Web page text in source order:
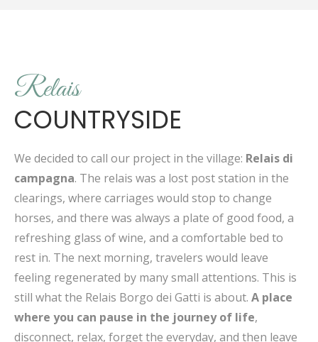
Relais
COUNTRYSIDE
We decided to call our project in the village: Relais di
campagna. The relais was a lost post station in the
clearings, where carriages would stop to change
horses, and there was always a plate of good food, a
refreshing glass of wine, and a comfortable bed to
rest in. The next morning, travelers would leave
feeling regenerated by many small attentions. This is
still what the Relais Borgo dei Gatti is about. A place
where you can pause in the journey of life,
disconnect, relax, forget the everyday, and then leave